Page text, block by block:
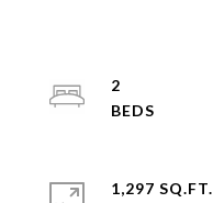
2
1,297 SQ.FT.